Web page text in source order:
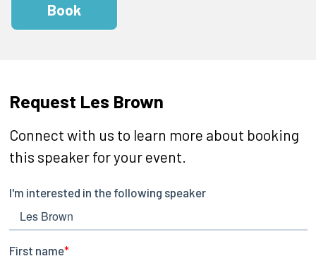
Book
Request Les Brown
Connect with us to learn more about booking
this speaker for your event.